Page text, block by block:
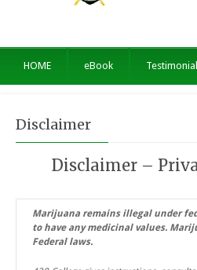
HOME eBook
Disclaimer
Disclaimer –
Marijuana remains illegal under
to have any medicinal values.
Federal laws.